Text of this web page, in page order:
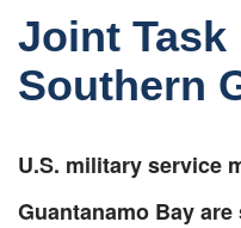
Secure .mil
Alock ( )or
connected to the
Joint Task
Southern
U.S. military service
Guantanamo Bay